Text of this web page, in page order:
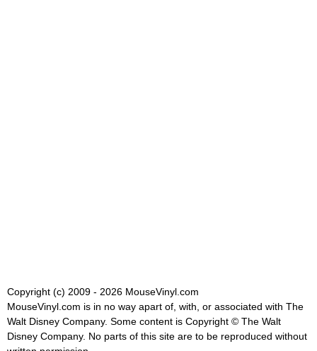
Copyright (c) 2009 - 2026 MouseVinyl.com
MouseVinyl.com is in no way apart of, with, or associated with The
Walt Disney Company. Some content is Copyright © The Walt
Disney Company. No parts of this site are to be reproduced without